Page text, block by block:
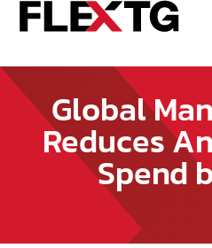
Global
Reduces
Spend